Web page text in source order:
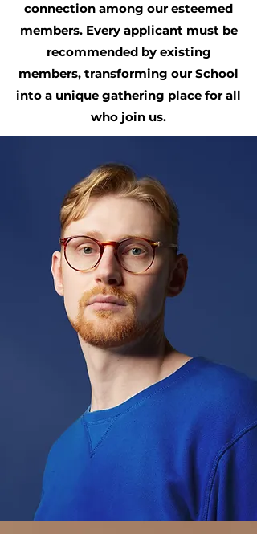
connection among our esteemed
members. Every applicant must be
recommended by existing
members, transforming our School
into a unique gathering place for all
who join us.